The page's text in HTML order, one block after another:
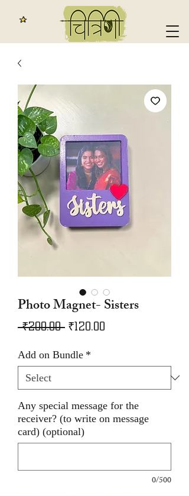
Photo Magnet- Sisters
₹200.00 Regular
₹120.00
Add on Bundle *
Any special message for the
receiver? (to write on message
card) (optional)
0/500